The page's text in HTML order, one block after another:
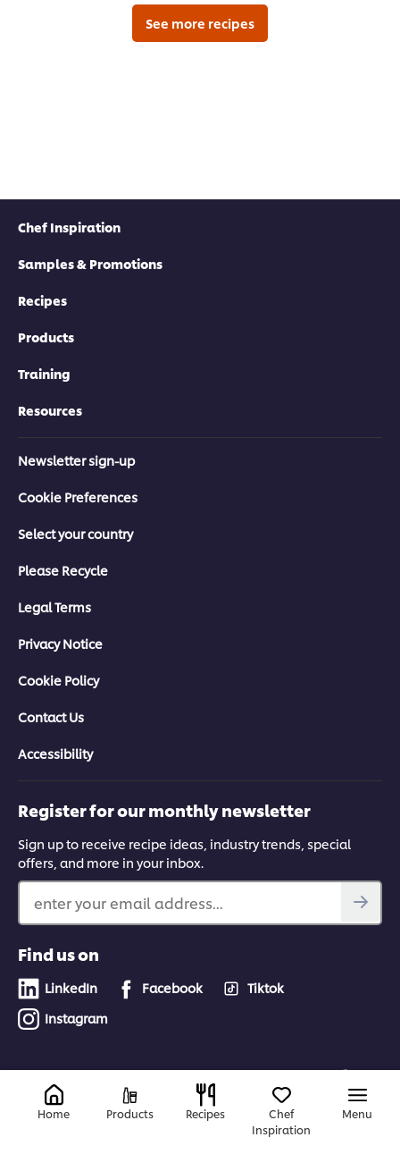
See more recipes
Chef Inspiration
Samples & Promotions
Recipes
Products
Training
Resources
Newsletter sign-up
Cookie Preferences
Select your country
Please Recycle
Legal Terms
Privacy Notice
Cookie Policy
Contact Us
Accessibility
Register for our monthly newsletter
Sign up to receive recipe ideas, industry trends, special
offers, and more in your inbox.
enter your email address...
Find us on
LinkedIn Facebook
Tiktok
Instagram
Canada
Home Products Recipes
Chef
Inspiration
Menu